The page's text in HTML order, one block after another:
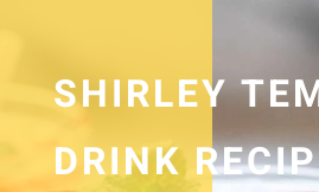
SHIRLEY
DRINK